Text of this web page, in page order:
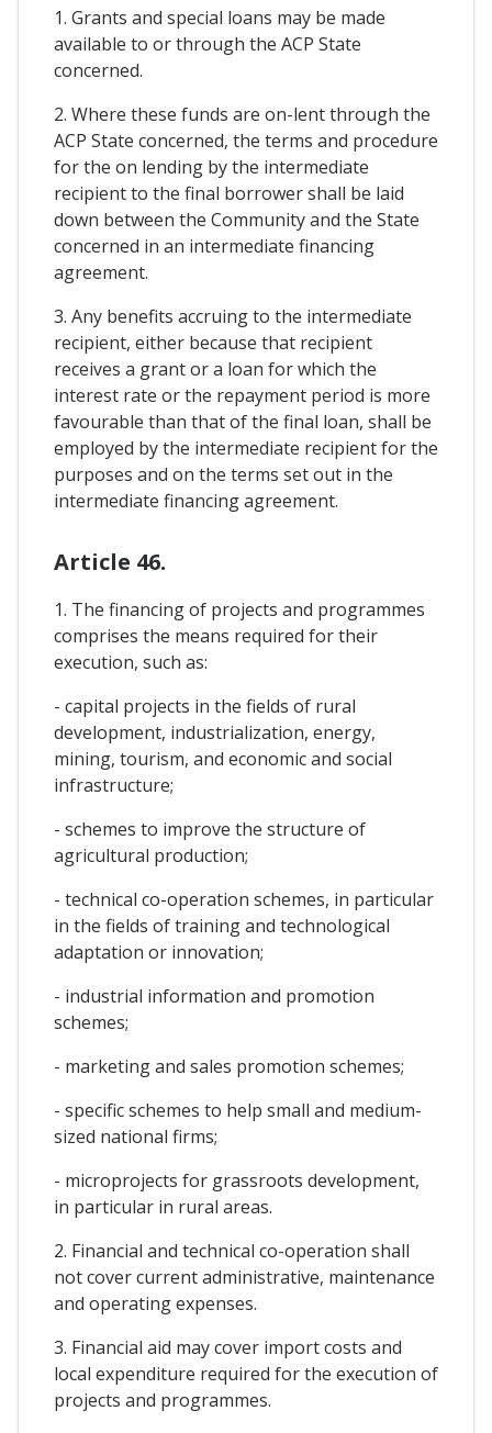
1. Grants and special loans may be made
available to or through the ACP State
concerned.
2. Where these funds are on-lent through the
ACP State concerned, the terms and procedure
for the on lending by the intermediate
recipient to the final borrower shall be laid
down between the Community and the State
concerned in an intermediate financing
agreement.
3. Any benefits accruing to the intermediate
recipient, either because that recipient
receives a grant or a loan for which the
interest rate or the repayment period is more
favourable than that of the final loan, shall be
employed by the intermediate recipient for the
purposes and on the terms set out in the
intermediate financing agreement.
Article 46.
1. The financing of projects and programmes
comprises the means required for their
execution, such as:
- capital projects in the fields of rural
development, industrialization, energy,
mining, tourism, and economic and social
infrastructure;
- schemes to improve the structure of
agricultural production;
- technical co-operation schemes, in particular
in the fields of training and technological
adaptation or innovation;
- industrial information and promotion
schemes;
- marketing and sales promotion schemes;
- specific schemes to help small and medium-
sized national firms;
- microprojects for grassroots development,
in particular in rural areas.
2. Financial and technical co-operation shall
not cover current administrative, maintenance
and operating expenses.
3. Financial aid may cover import costs and
local expenditure required for the execution of
projects and programmes.